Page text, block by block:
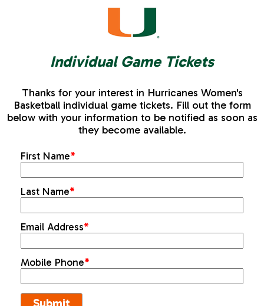
Individual Game Tickets
Thanks for your interest in Hurricanes Women's
Basketball individual game tickets. Fill out the form
below with your information to be notified as soon as
they become available.
First Name*
Last Name*
Email Address*
Mobile Phone*